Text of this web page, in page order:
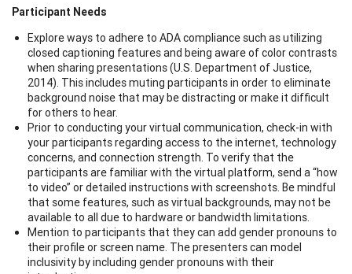
Participant Needs
Explore ways to adhere to ADA compliance such as utilizing
closed captioning features and being aware of color contrasts
when sharing presentations (U.S. Department of Justice,
2014). This includes muting participants in order to eliminate
background noise that may be distracting or make it difficult
for others to hear.
Prior to conducting your virtual communication, check-in with
your participants regarding access to the internet, technology
concerns, and connection strength. To verify that the
participants are familiar with the virtual platform, send a “how
to video” or detailed instructions with screenshots. Be mindful
that some features, such as virtual backgrounds, may not be
available to all due to hardware or bandwidth limitations.
Mention to participants that they can add gender pronouns to
their profile or screen name. The presenters can model
inclusivity by including gender pronouns with their